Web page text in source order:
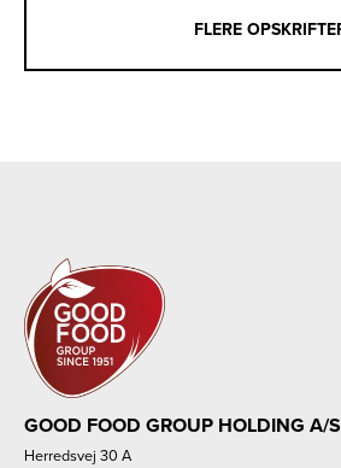
FLERE
GOOD FOOD GROUP HOLDING A/S
Herredsvej 30 A